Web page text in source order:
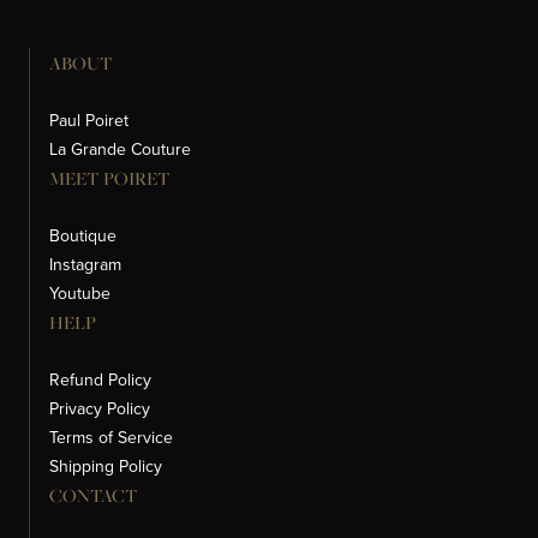
ABOUT
Paul Poiret
La Grande Couture
MEET POIRET
Boutique
Instagram
Youtube
HELP
Refund Policy
Privacy Policy
Terms of Service
Shipping Policy
CONTACT